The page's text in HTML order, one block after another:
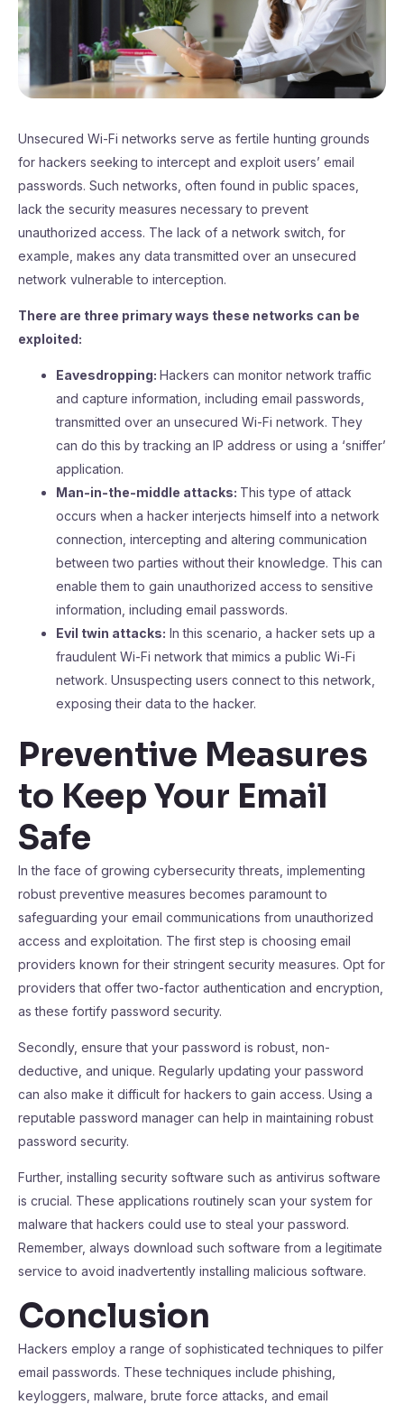
Unsecured Wi-Fi networks serve as fertile hunting grounds
for hackers seeking to intercept and exploit users’ email
passwords. Such networks, often found in public spaces,
lack the security measures necessary to prevent
unauthorized access. The lack of a network switch, for
example, makes any data transmitted over an unsecured
network vulnerable to interception.
There are three primary ways these networks can be
exploited:
Eavesdropping: Hackers can monitor network traffic
and capture information, including email passwords,
transmitted over an unsecured Wi-Fi network. They
can do this by tracking an IP address or using a ‘sniffer’
application.
Man-in-the-middle attacks: This type of attack
occurs when a hacker interjects himself into a network
connection, intercepting and altering communication
between two parties without their knowledge. This can
enable them to gain unauthorized access to sensitive
information, including email passwords.
Evil twin attacks: In this scenario, a hacker sets up a
fraudulent Wi-Fi network that mimics a public Wi-Fi
network. Unsuspecting users connect to this network,
exposing their data to the hacker.
Preventive Measures
to Keep Your Email
Safe
In the face of growing cybersecurity threats, implementing
robust preventive measures becomes paramount to
safeguarding your email communications from unauthorized
access and exploitation. The first step is choosing email
providers known for their stringent security measures. Opt for
providers that offer two-factor authentication and encryption,
as these fortify password security.
Secondly, ensure that your password is robust, non-
deductive, and unique. Regularly updating your password
can also make it difficult for hackers to gain access. Using a
reputable password manager can help in maintaining robust
password security.
Further, installing security software such as antivirus software
is crucial. These applications routinely scan your system for
malware that hackers could use to steal your password.
Remember, always download such software from a legitimate
service to avoid inadvertently installing malicious software.
Conclusion
Hackers employ a range of sophisticated techniques to pilfer
email passwords. These techniques include phishing,
keyloggers, malware, brute force attacks, and email